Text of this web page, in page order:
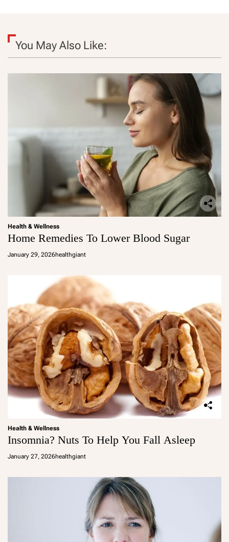
You May Also Like:
Health & Wellness
Home Remedies To Lower Blood Sugar
January 29, 2026healthgiant
Health & Wellness
Insomnia? Nuts To Help You Fall Asleep
January 27, 2026healthgiant